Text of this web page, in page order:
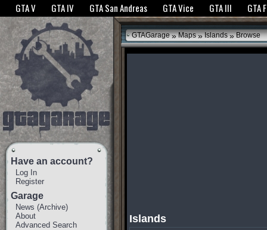
The GTANet websites use cookies to bring you the best experience.GTANet
GTA V GTA IV GTA San Andreas GTA Vice GTA III GTA
Have an account?
Log In
Register
Garage
News (Archive)
About
Advanced Search
GTAGarage » Maps » Islands »Browse
Islands